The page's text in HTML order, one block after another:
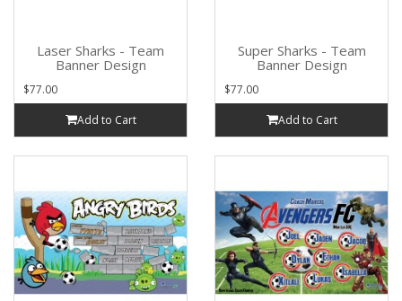
Laser Sharks - Team
Banner Design
$77.00
Add to Cart
Super Sharks - Team
Banner Design
$77.00
Add to Cart